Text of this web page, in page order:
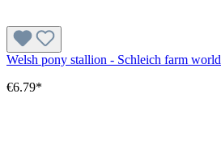
Welsh pony stallion - Schleich farm world
€6.79*